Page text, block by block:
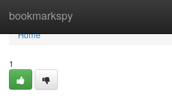
bookmarkspy
Home
Home
1